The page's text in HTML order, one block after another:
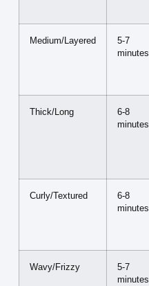
Medium/Layered
5-7
minutes
Thick/Long
6-8
minutes
Curly/Textured
6-8
minutes
Wavy/Frizzy
5-7
minutes